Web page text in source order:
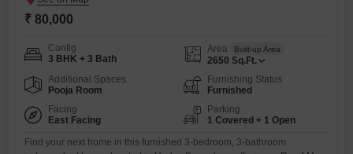
₹ 80,000
Config
3 BHK + 3 Bath
Area Built-up Area
2650 Sq.Ft.
Additional Spaces
Pooja Room
Furnishing Status
Furnished
Facing
East Facing
Parking
1 Covered + 1 Open
Find your next home in this furnished 3-bedroom, 3-bathroom